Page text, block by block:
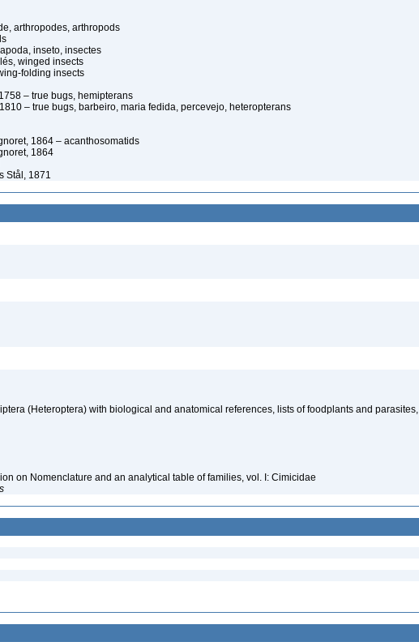
arthropodes, arthropods
inseto, insectes
winged insects
folding insects
– true bugs, hemipterans
– true bugs, barbeiro, maria fedida, percevejo, heteropterans
1864 – acanthosomatids
1864
Stål, 1871
(Heteroptera) with biological and anatomical references, lists of foodplants and parasites,
on Nomenclature and an analytical table of families, vol. I: Cimicidae